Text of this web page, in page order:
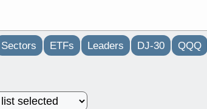
Sectors ETFs Leaders DJ-30 QQQ